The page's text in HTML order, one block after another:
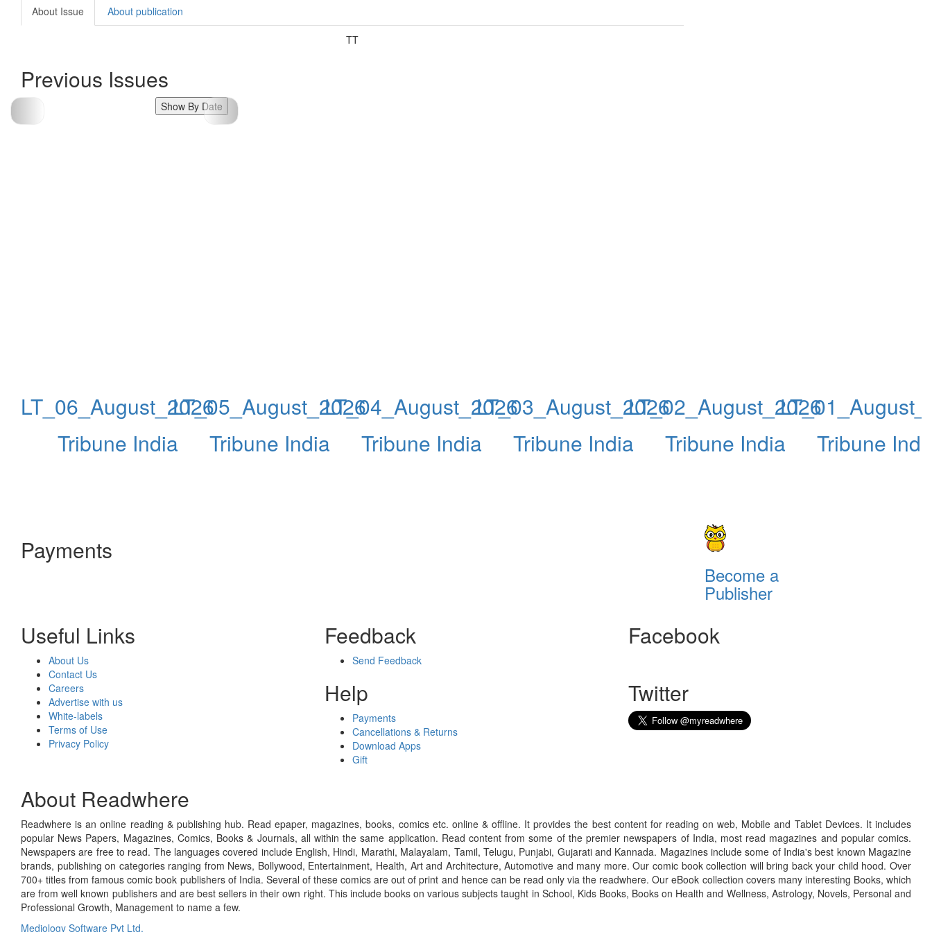
About Issue About publication
TT
Previous Issues
Show By Date
LT_06_August_2026
Tribune India
LT_05_August_2026
Tribune India
LT_04_August_2026
Tribune India
LT_03_August_2026
Tribune India
LT_02_August_2026
Tribune India
Tribune
Payments
Become a
Publisher
Useful Links
About Us
Contact Us
Careers
Advertise with us
White-labels
Terms of Use
Privacy Policy
Feedback
Send Feedback
Help
Payments
Cancellations & Returns
Download Apps
Gift
Facebook
Twitter
About Readwhere
Readwhere is an online reading & publishing hub. Read epaper, magazines, books, comics etc. online & offline. It provides the best content for reading on web, Mobile and Tablet Devices. It includes
popular News Papers, Magazines, Comics, Books & Journals, all within the same application. Read content from some of the premier newspapers of India, most read magazines and popular comics.
Newspapers are free to read. The languages covered include English, Hindi, Marathi, Malayalam, Tamil, Telugu, Punjabi, Gujarati and Kannada. Magazines include some of India's best known Magazine
brands, publishing on categories ranging from News, Bollywood, Entertainment, Health, Art and Architecture, Automotive and many more. Our comic book collection will bring back your child hood. Over
700+ titles from famous comic book publishers of India. Several of these comics are out of print and hence can be read only via the readwhere. Our eBook collection covers many interesting Books, which
are from well known publishers and are best sellers in their own right. This include books on various subjects taught in School, Kids Books, Books on Health and Wellness, Astrology, Novels, Personal and
Professional Growth, Management to name a few.
Mediology Software Pvt Ltd.